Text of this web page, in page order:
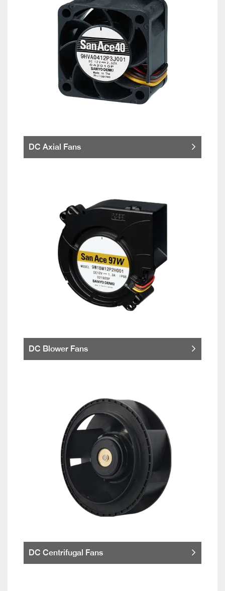
DC Axial Fans
DC Blower Fans
DC Centrifugal Fans